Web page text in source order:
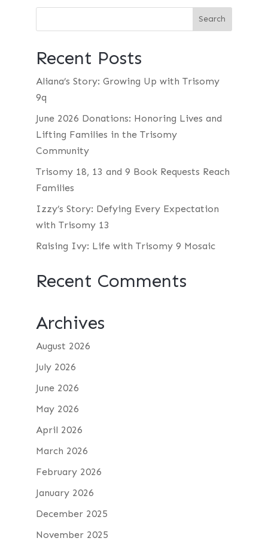
Recent Posts
Aliana’s Story: Growing Up with Trisomy
9q
June 2026 Donations: Honoring Lives and
Lifting Families in the Trisomy
Community
Trisomy 18, 13 and 9 Book Requests Reach
Families
Izzy’s Story: Defying Every Expectation
with Trisomy 13
Raising Ivy: Life with Trisomy 9 Mosaic
Recent Comments
Archives
August 2026
July 2026
June 2026
May 2026
April 2026
March 2026
February 2026
January 2026
December 2025
November 2025